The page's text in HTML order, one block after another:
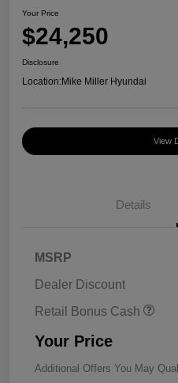
Your Price
$24,250
Disclosure
Location:Mike Miller Hyundai
View
Details
MSRP
Dealer Discount
Retail Bonus Cash
Your Price
Additional Offers You May